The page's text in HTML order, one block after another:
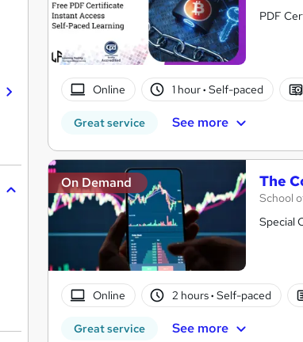
PDF
Online 1 hour· Self-paced
Great service See more
On Demand The
School
Special
Online 2 hours· Self-paced
Great service See more